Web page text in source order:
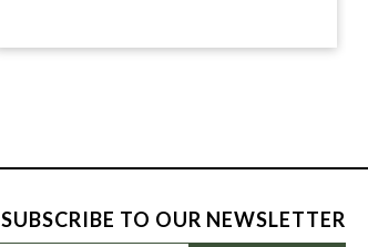
SUBSCRIBE TO OUR NEWSLETTER